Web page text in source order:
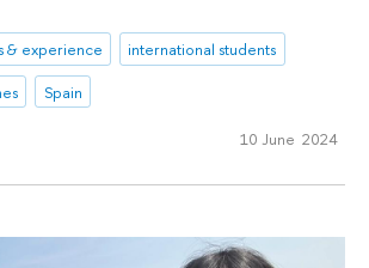
& experience
international students
Spain
10 June 2024